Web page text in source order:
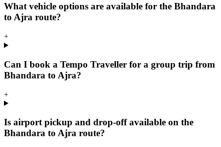
What vehicle options are available for the Bhandara
to Ajra route?
+
Can I book a Tempo Traveller for a group trip from
Bhandara to Ajra?
+
Is airport pickup and drop-off available on the
Bhandara to Ajra route?